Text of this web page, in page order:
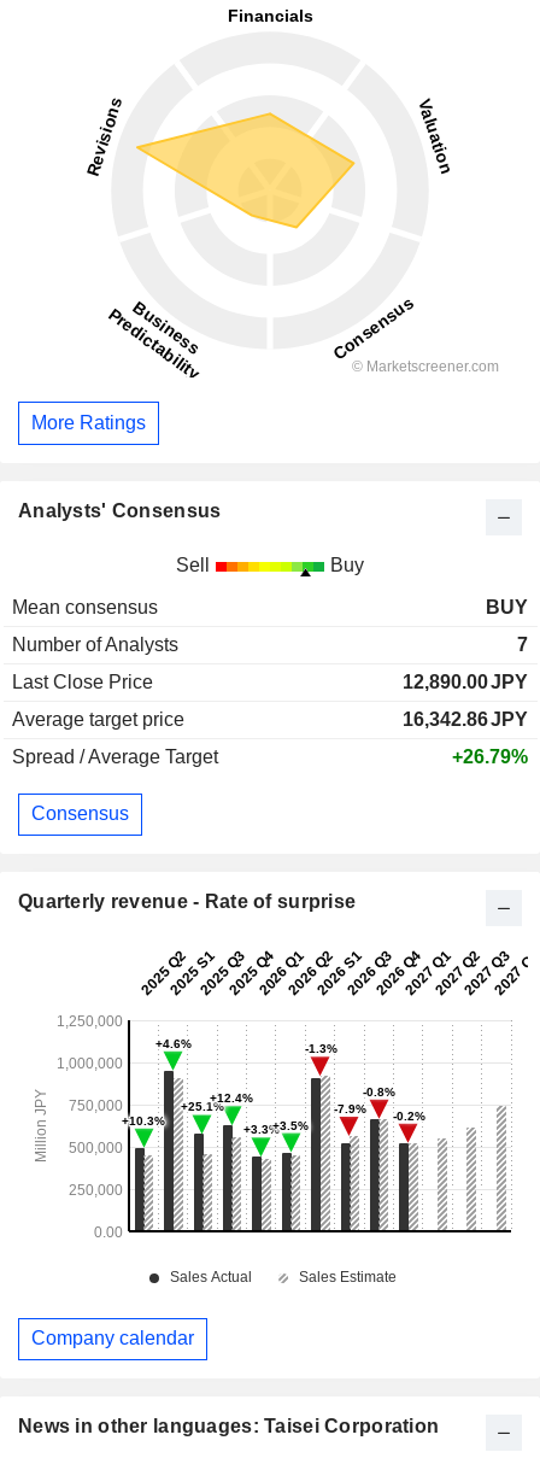
News in other languages: Taisei Corporation
More Ratings
Analysts' Consensus
Sell Buy
Mean consensus
BUY
Number of Analysts
7
Last Close Price
12,890.00JPY
Average target price
16,342.86JPY
Spread / Average Target
+26.79%
Consensus
Quarterly revenue - Rate of surprise
Company calendar